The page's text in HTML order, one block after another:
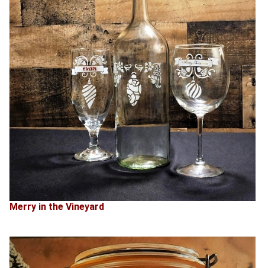
Merry in the Vineyard